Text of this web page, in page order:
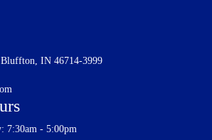
IN 46714-3999
7:30am - 5:00pm